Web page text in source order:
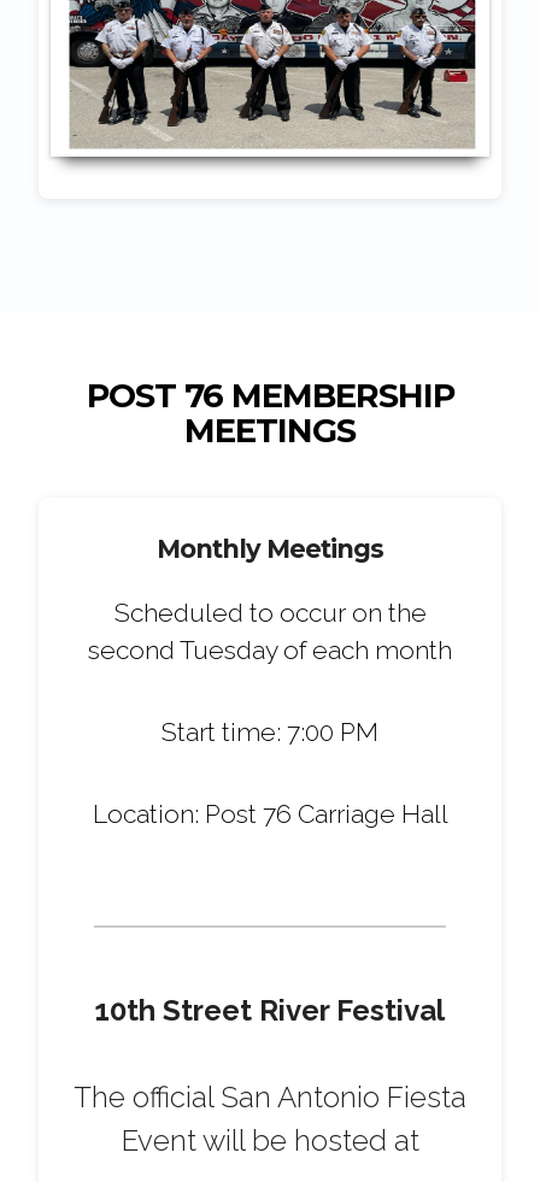
POST 76 MEMBERSHIP
MEETINGS
Monthly Meetings
Scheduled to occur on the
second Tuesday of each month
Start time: 7:00 PM
Location: Post 76 Carriage Hall
10th Street River Festival
The official San Antonio Fiesta
Event will be hosted at